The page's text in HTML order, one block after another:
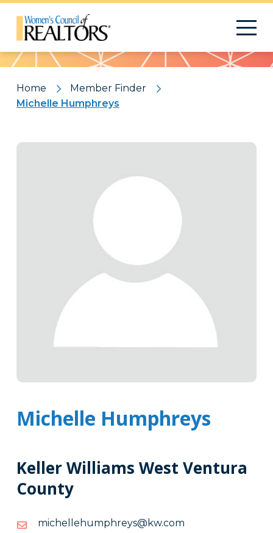
Pattern
Home
Member Finder
Michelle Humphreys
Michelle Humphreys
Keller Williams West Ventura
County
moc.wk@syerhpmuhellehcim
moc.wk@syerhpmuhellehcim